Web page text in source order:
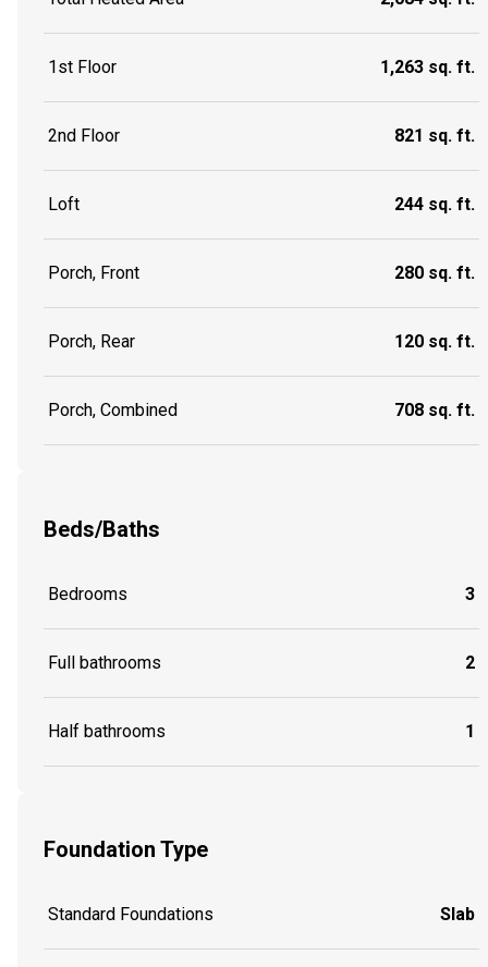
1st Floor 1,263 sq. ft.
2nd Floor 821 sq. ft.
Loft 244 sq. ft.
Porch, Front 280 sq. ft.
Porch, Rear 120 sq. ft.
Porch, Combined 708 sq. ft.
Beds/Baths
Bedrooms 3
Full bathrooms 2
Half bathrooms 1
Foundation Type
Standard Foundations Slab